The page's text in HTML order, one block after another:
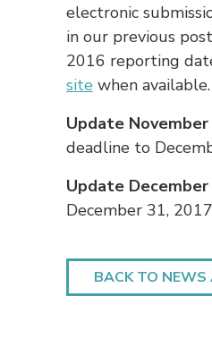
electronic
in our previous
2016 reporting
site when available.
Update
deadline to
Update
December 31,
BACK TO